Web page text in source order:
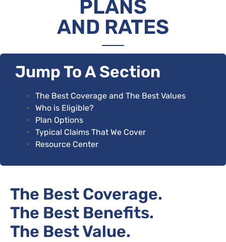
PLANS
AND RATES
Jump To A Section
The Best Coverage and The Best Values
Who is Eligible?
Plan Options
Typical Claims That We Cover
Resource Center
The Best Coverage.
The Best Benefits.
The Best Value.